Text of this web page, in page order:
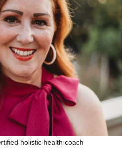
holistic health coach